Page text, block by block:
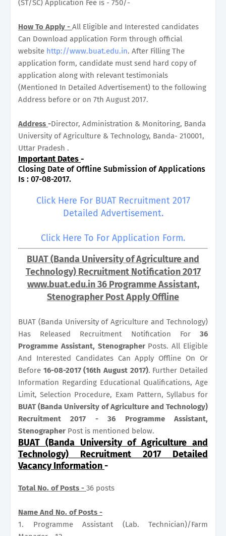
(ST/SC) Application Fee is - 750/-
How To Apply - All Eligible and Interested candidates
Can Download application Form through official
website http://www.buat.edu.in. After Filling The
application form, candidate must send hard copy of
application along with relevant testimonials
(Mentioned In Detailed Advertisement) to the following
Address before or on 7th August 2017.
Address -Director, Administration & Monitoring, Banda
University of Agriculture & Technology, Banda- 210001,
Uttar Pradesh .
Important Dates -
Closing Date of Offline Submission of Applications
Is : 07-08-2017.
Click Here For BUAT Recruitment 2017
Detailed Advertisement.
Click Here To For Application Form.
BUAT (Banda University of Agriculture and
Technology) Recruitment Notification 2017
www.buat.edu.in 36 Programme Assistant,
Stenographer Post Apply Offline
BUAT (Banda University of Agriculture and Technology)
Has Released Recruitment Notification For 36
Programme Assistant, StenographerPosts. All Eligible
And Interested Candidates Can Apply Offline On Or
Before 16-08-2017 (16th August 2017). Further Detailed
Information Regarding Educational Qualifications, Age
Limit, Selection Procedure, Exam Pattern, Syllabus for
BUAT (Banda University of Agriculture and Technology)
Recruitment 2017 - 36 Programme Assistant,
Stenographer Post is mentioned below.
BUAT (Banda University of Agriculture and
Technology) Recruitment 2017 Detailed
Vacancy Information-
Total No. of Posts - 36 posts
Name And No. of Posts -
1. Programme Assistant (Lab. Technician)/Farm